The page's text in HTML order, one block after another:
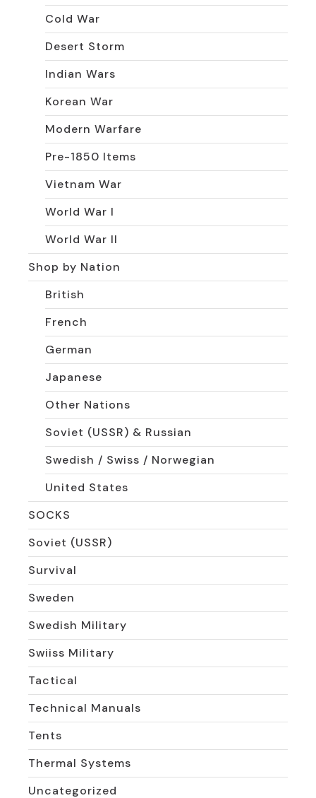
Cold War
Desert Storm
Indian Wars
Korean War
Modern Warfare
Pre-1850 Items
Vietnam War
World War I
World War II
Shop by Nation
British
French
German
Japanese
Other Nations
Soviet (USSR) & Russian
Swedish / Swiss / Norwegian
United States
SOCKS
Soviet (USSR)
Survival
Sweden
Swedish Military
Swiiss Military
Tactical
Technical Manuals
Tents
Thermal Systems
Uncategorized